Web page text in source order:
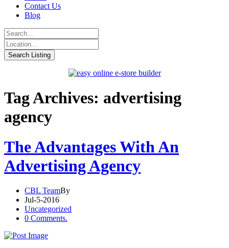
Contact Us
Blog
Tag Archives: advertising
agency
The Advantages With An
Advertising Agency
CBL TeamBy
Jul-5-2016
Uncategorized
0 Comments.